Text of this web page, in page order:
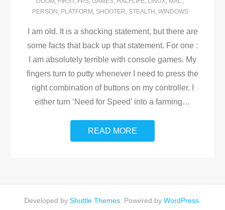
PERSON , PLATFORM , SHOOTER, STEALTH , WINDOWS
I am old. It is a shocking statement, but there are
some facts that back up that statement. For one :
I am absolutely terrible with console games. My
fingers turn to putty whenever I need to press the
right combination of buttons on my controller. I
either turn ‘Need for Speed’ into a farming…
READ MORE
Developed by Shuttle Themes . Powered by WordPress